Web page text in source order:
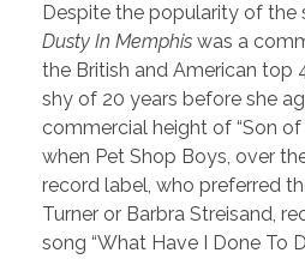
Despite the popularity of the
Dusty In Memphis was a
the British and American top
shy of 20 years before she
commercial height of “Son of
when Pet Shop Boys, over
record label, who preferred
Turner or Barbra Streisand,
song “What Have I Done To